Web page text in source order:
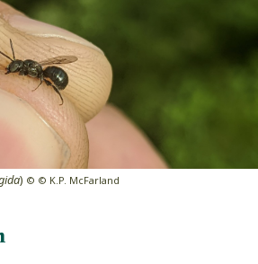
) © © K.P. McFarland